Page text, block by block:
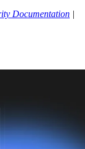
Documentation |